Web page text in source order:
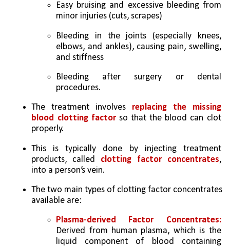
Easy bruising and excessive bleeding from
minor injuries (cuts, scrapes)
Bleeding in the joints (especially knees,
elbows, and ankles), causing pain, swelling,
and stiffness
Bleeding after surgery or dental
procedures.
The treatment involves replacing the missing
blood clotting factor so that the blood can clot
properly.
This is typically done by injecting treatment
products, called clotting factor concentrates,
into a person’s vein.
The two main types of clotting factor concentrates
available are:
Plasma-derived Factor Concentrates:
Derived from human plasma, which is the
liquid component of blood containing